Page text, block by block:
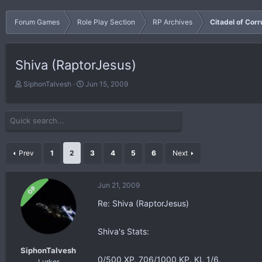
Forum Games Role Play Section RP Archives Citadel of
Shiva (RaptorJesus)
T
s
a
t
e
r
SiphonTalvesh
S
e
Jun 15, 2009
Prev 1 2 3 4 5 6 Next
OP
SiphonTalvesh
Jun 21, 2009
Re: Shiva (RaptorJesus)
Shiva's Stats:
0/500 XP, 706/1000 KP. KL 1/6.